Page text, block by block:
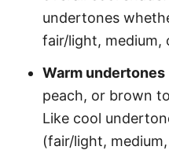
undertones
fair/light, medium,
Warm undertones
peach, or brown
Like cool
(fair/light,